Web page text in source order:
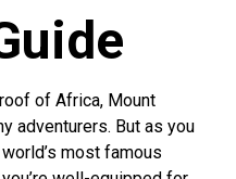
of Africa, Mount
adventurers. But as you
most famous